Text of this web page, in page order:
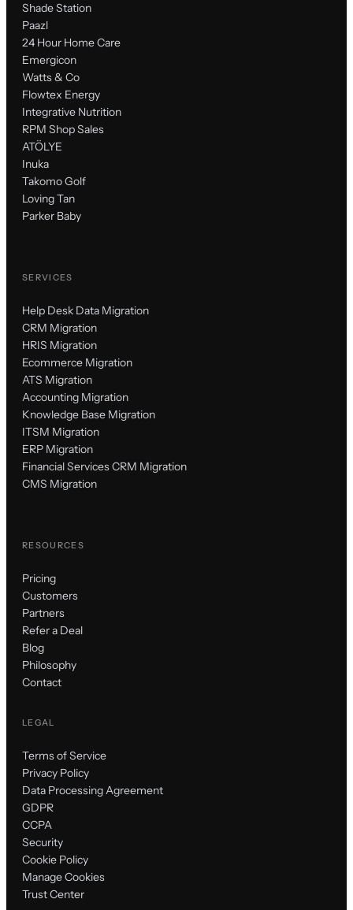
Shade Station
Paazl
24 Hour Home Care
Emergicon
Watts & Co
Flowtex Energy
Integrative Nutrition
RPM Shop Sales
ATÖLYE
Inuka
Takomo Golf
Loving Tan
Parker Baby
SERVICES
Help Desk Data Migration
CRM Migration
HRIS Migration
Ecommerce Migration
ATS Migration
Accounting Migration
Knowledge Base Migration
ITSM Migration
ERP Migration
Financial Services CRM Migration
CMS Migration
RESOURCES
Pricing
Customers
Partners
Refer a Deal
Blog
Philosophy
Contact
LEGAL
Terms of Service
Privacy Policy
Data Processing Agreement
GDPR
CCPA
Security
Cookie Policy
Manage Cookies
Trust Center